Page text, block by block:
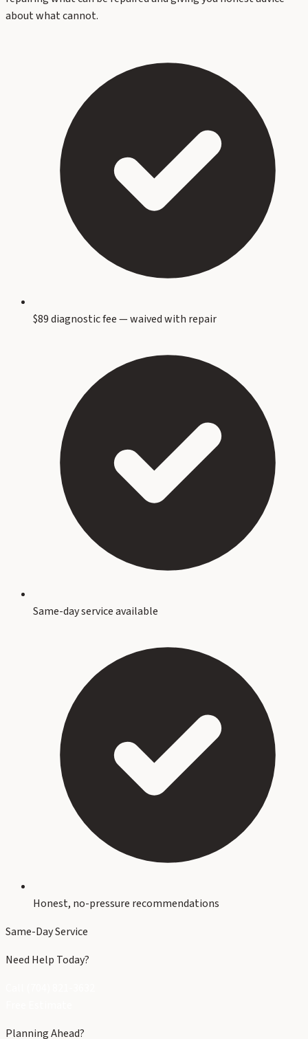
about what cannot.
$89 diagnostic fee — waived with repair
Same-day service available
Honest, no-pressure recommendations
Same-Day Service
Need Help Today?
Planning Ahead?